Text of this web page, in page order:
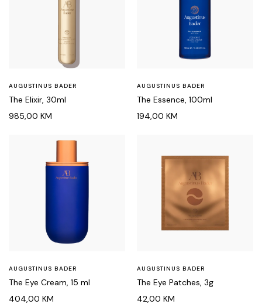
AUGUSTINUS BADER
The Elixir, 30ml
985,00 KM
AUGUSTINUS BADER
The Essence, 100ml
194,00 KM
AUGUSTINUS BADER
The Eye Cream, 15 ml
404,00 KM
AUGUSTINUS BADER
The Eye Patches, 3g
42,00 KM